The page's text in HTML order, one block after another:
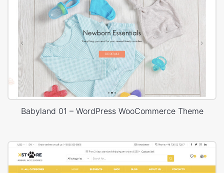
Babyland 01 – WordPress WooCommerce Theme